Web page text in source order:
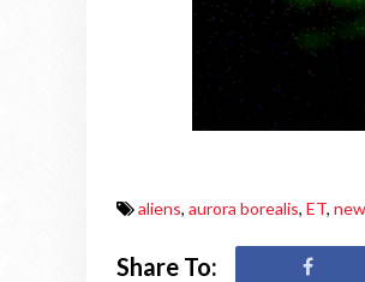
aliens, aurora borealis, ET,
Share To: